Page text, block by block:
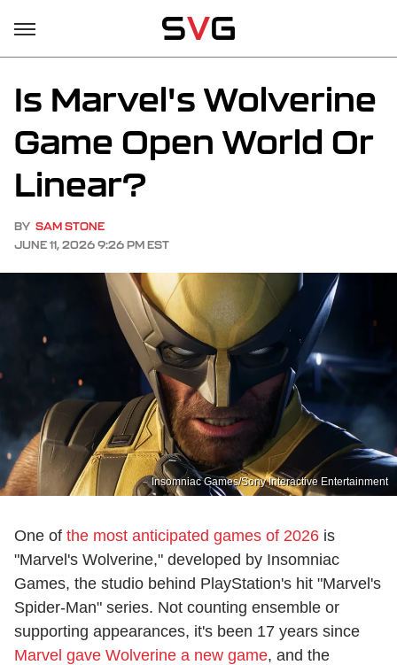
Is Marvel's Wolverine
Game Open World Or
Linear?
BY SAM STONE
JUNE 11, 2026 9:26 PM EST
Insomniac Games/Sony Interactive Entertainment
One of the most anticipated games of 2026 is
"Marvel's Wolverine," developed by Insomniac
Games, the studio behind PlayStation's hit "Marvel's
Spider-Man" series. Not counting ensemble or
supporting appearances, it's been 17 years since
Marvel gave Wolverine a new game, and the